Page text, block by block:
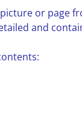
or page
and